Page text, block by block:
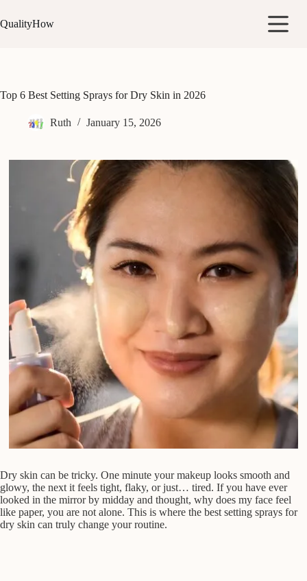
to
content
QualityHow
Top 6 Best Setting Sprays for Dry Skin in 2026
Ruth January 15, 2026
Dry skin can be tricky. One minute your makeup looks smooth and
glowy, the next it feels tight, flaky, or just… tired. If you have ever
looked in the mirror by midday and thought, why does my face feel
like paper, you are not alone. This is where the best setting sprays for
dry skin can truly change your routine.